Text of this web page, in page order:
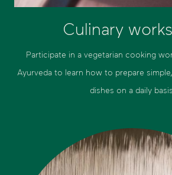
Culinary
Participate in a vegetarian cooking
Ayurveda to learn how to prepare
dishes on a daily